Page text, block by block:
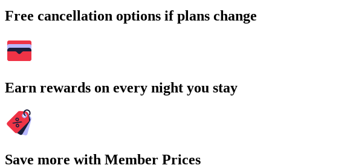
Free cancellation options if plans change
Earn rewards on every night you stay
Save more with Member Prices